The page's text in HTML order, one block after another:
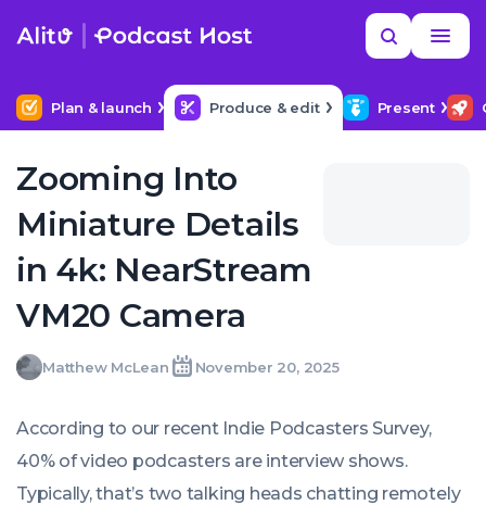
content
Search
MORE HELP
Plan & launch Produce & edit Present
Zooming Into
Miniature Details
in 4k: NearStream
VM20 Camera
WrittenMatthew McLean
Matthew
McLean
LastNovember 20, 2025
Thu,
2025
11:31:05
+0000
According to our recent Indie Podcasters Survey,
40% of video podcasters are interview shows.
Typically, that’s two talking heads chatting remotely
YOUR NEXT READ
Help me find a good budget mic
more